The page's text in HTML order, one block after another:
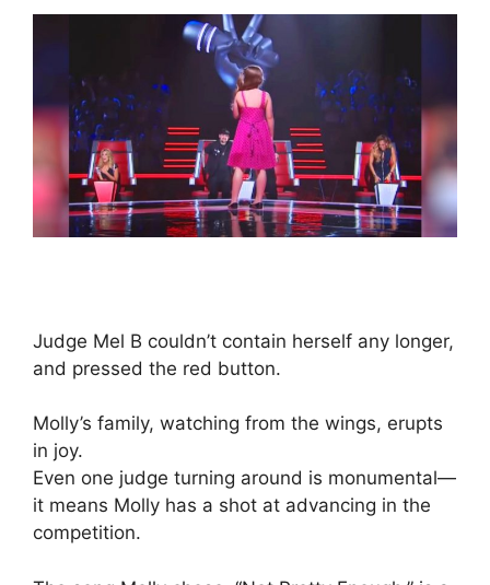
Judge Mel B couldn’t contain herself any longer,
and pressed the red button.
Molly’s family, watching from the wings, erupts
in joy.
Even one judge turning around is monumental—
it means Molly has a shot at advancing in the
competition.